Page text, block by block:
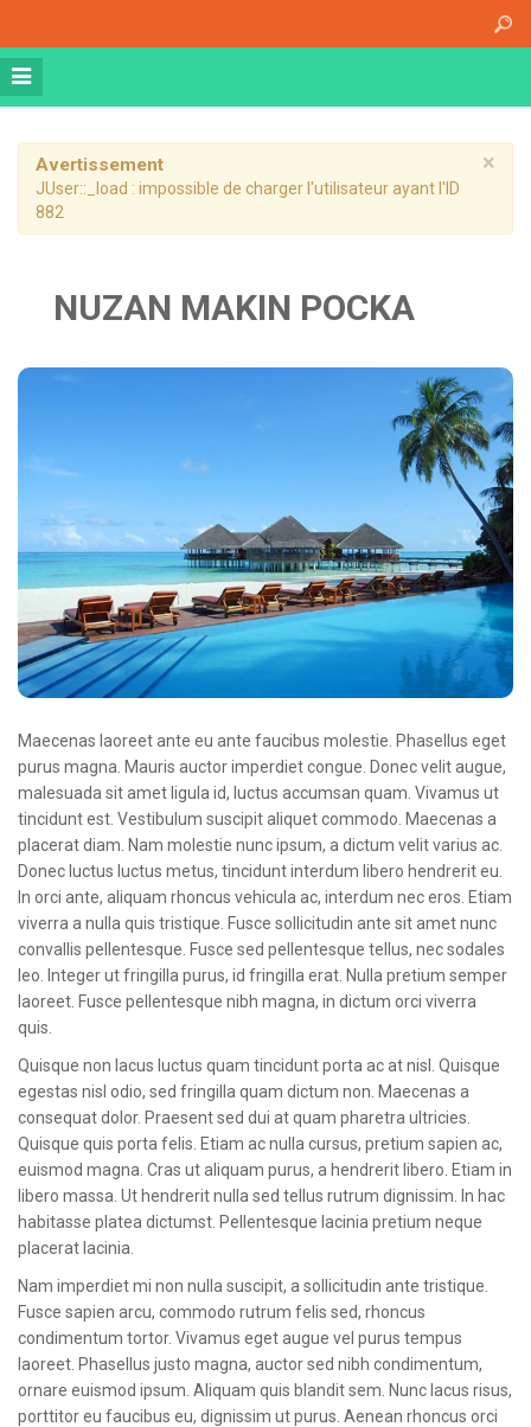
×
Avertissement
JUser::_load : impossible de charger l'utilisateur ayant l'ID
882
NUZAN MAKIN POCKA
Maecenas laoreet ante eu ante faucibus molestie. Phasellus eget
purus magna. Mauris auctor imperdiet congue. Donec velit augue,
malesuada sit amet ligula id, luctus accumsan quam. Vivamus ut
tincidunt est. Vestibulum suscipit aliquet commodo. Maecenas a
placerat diam. Nam molestie nunc ipsum, a dictum velit varius ac.
Donec luctus luctus metus, tincidunt interdum libero hendrerit eu.
In orci ante, aliquam rhoncus vehicula ac, interdum nec eros. Etiam
viverra a nulla quis tristique. Fusce sollicitudin ante sit amet nunc
convallis pellentesque. Fusce sed pellentesque tellus, nec sodales
leo. Integer ut fringilla purus, id fringilla erat. Nulla pretium semper
laoreet. Fusce pellentesque nibh magna, in dictum orci viverra
quis.
Quisque non lacus luctus quam tincidunt porta ac at nisl. Quisque
egestas nisl odio, sed fringilla quam dictum non. Maecenas a
consequat dolor. Praesent sed dui at quam pharetra ultricies.
Quisque quis porta felis. Etiam ac nulla cursus, pretium sapien ac,
euismod magna. Cras ut aliquam purus, a hendrerit libero. Etiam in
libero massa. Ut hendrerit nulla sed tellus rutrum dignissim. In hac
habitasse platea dictumst. Pellentesque lacinia pretium neque
placerat lacinia.
Nam imperdiet mi non nulla suscipit, a sollicitudin ante tristique.
Fusce sapien arcu, commodo rutrum felis sed, rhoncus
condimentum tortor. Vivamus eget augue vel purus tempus
laoreet. Phasellus justo magna, auctor sed nibh condimentum,
ornare euismod ipsum. Aliquam quis blandit sem. Nunc lacus risus,
porttitor eu faucibus eu, dignissim ut purus. Aenean rhoncus orci
A propos
Athena Medical Center (AMC)
Plateau Technique
Hospitalisation de jour
Hospitalisation complète
Nos specialités
Imagerie Médicale
Radiothérapie
Chirurgie
Oncologie Médicale
Anapath
Biologie
Patients
Formulaires et fiches techniques
Consultations
Nouvelles techniques à AMC
Activités et agenda scientifiques
Formation continue
Documentation
Galerie
CONTACT